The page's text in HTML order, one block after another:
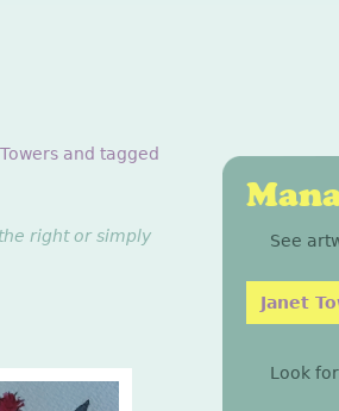
See
Janet
Look
and tagged
right or simply